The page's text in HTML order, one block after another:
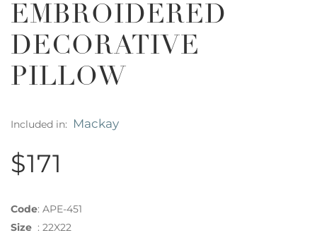
EMBROIDERED
DECORATIVE
PILLOW
Included in: Mackay
$171
Code: APE-451
Size : 22X22